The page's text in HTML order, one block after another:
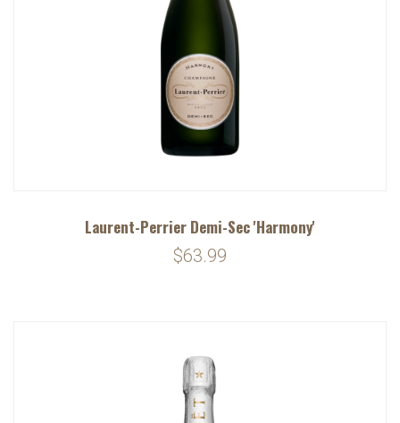
Laurent-Perrier Demi-Sec 'Harmony'
$63.99